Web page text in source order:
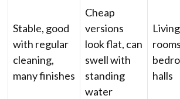
Stable, good
with regular
cleaning,
many finishes
Cheap
versions
look flat, can
swell with
standing
water
Living
halls